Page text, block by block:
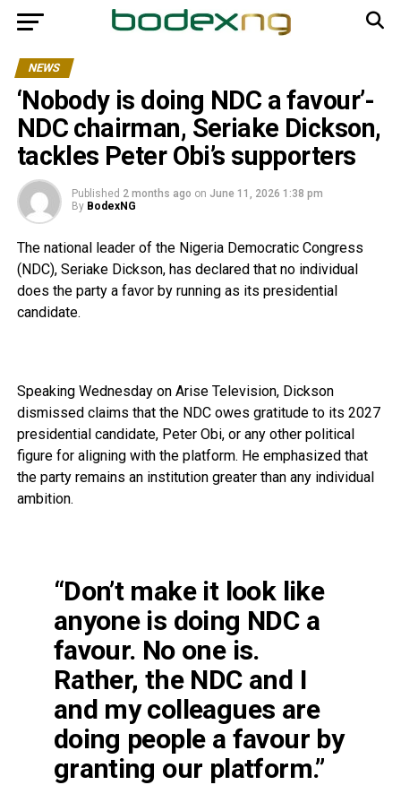
NEWS
‘Nobody is doing NDC a favour’-
NDC chairman, Seriake Dickson,
tackles Peter Obi’s supporters
Published 2 months ago on June 11, 2026 1:38 pm
By BodexNG
The national leader of the Nigeria Democratic Congress
(NDC), Seriake Dickson, has declared that no individual
does the party a favor by running as its presidential
candidate.
Speaking Wednesday on Arise Television, Dickson
dismissed claims that the NDC owes gratitude to its 2027
presidential candidate, Peter Obi, or any other political
figure for aligning with the platform. He emphasized that
the party remains an institution greater than any individual
ambition.
“Don’t make it look like
anyone is doing NDC a
favour. No one is.
Rather, the NDC and I
and my colleagues are
doing people a favour by
granting our platform.”